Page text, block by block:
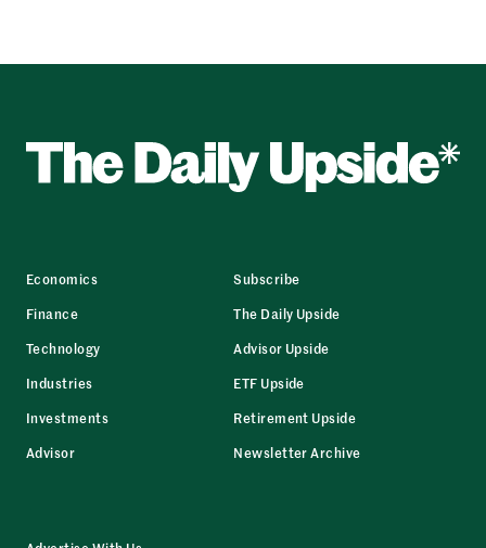
Economics
Finance
Technology
Industries
Investments
Advisor
Subscribe
The Daily Upside
Advisor Upside
ETF Upside
Retirement Upside
Newsletter Archive